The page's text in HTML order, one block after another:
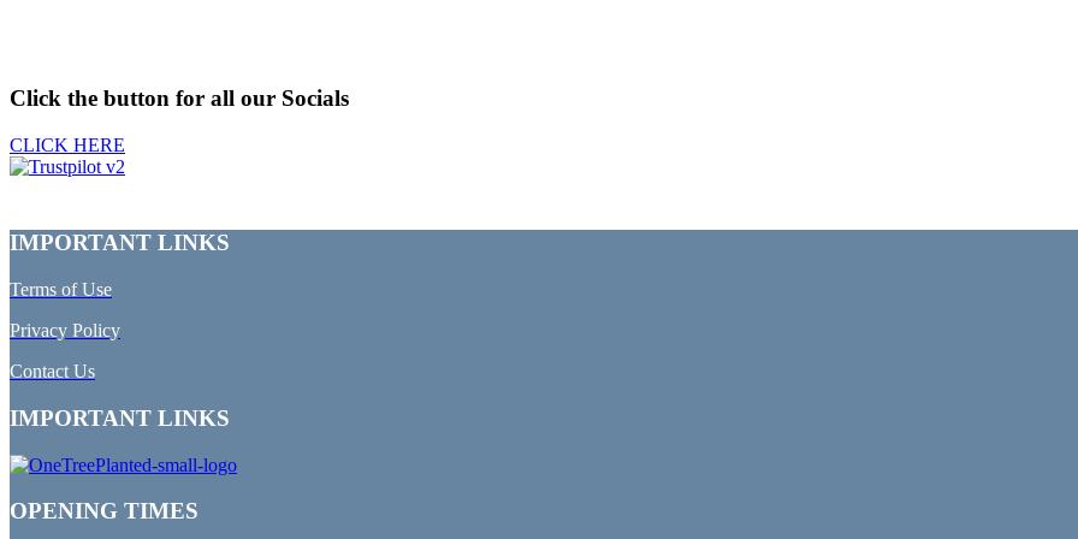
Click the button for all our Socials
CLICK HERE
IMPORTANT LINKS
Terms of Use
Privacy Policy
Contact Us
IMPORTANT LINKS
OPENING TIMES